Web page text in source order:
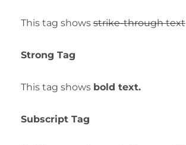
This tag shows strike-through text
Strong Tag
This tag shows bold text.
Subscript Tag